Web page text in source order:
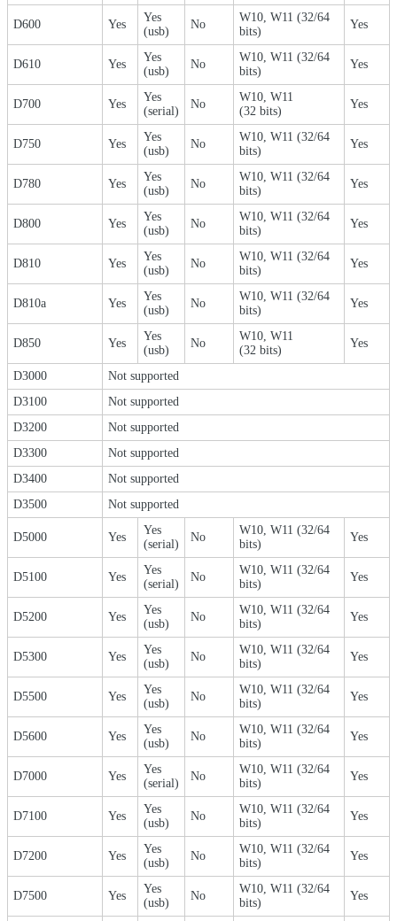
D600 Yes
Yes
(usb)
No
W10, W11 (32/64
bits)
Yes
D610 Yes
Yes
(usb)
No
W10, W11 (32/64
bits)
Yes
D700 Yes
Yes
(serial)
No
W10, W11
(32 bits)
Yes
D750 Yes
Yes
(usb)
No
W10, W11 (32/64
bits)
Yes
D780 Yes
Yes
(usb)
No
W10, W11 (32/64
bits)
Yes
D800 Yes
Yes
(usb)
No
W10, W11 (32/64
bits)
Yes
D810 Yes
Yes
(usb)
No
W10, W11 (32/64
bits)
Yes
D810a Yes
Yes
(usb)
No
W10, W11 (32/64
bits)
Yes
D850 Yes
Yes
(usb)
No
W10, W11
(32 bits)
Yes
D3000
Not supported
D3100
Not supported
D3200
Not supported
D3300
Not supported
D3400
Not supported
D3500
Not supported
D5000 Yes
Yes
(serial)
No
W10, W11 (32/64
bits)
Yes
D5100 Yes
Yes
(serial)
No
W10, W11 (32/64
bits)
Yes
D5200 Yes
Yes
(usb)
No
W10, W11 (32/64
bits)
Yes
D5300 Yes
Yes
(usb)
No
W10, W11 (32/64
bits)
Yes
D5500 Yes
Yes
(usb)
No
W10, W11 (32/64
bits)
Yes
D5600 Yes
Yes
(usb)
No
W10, W11 (32/64
bits)
Yes
D7000 Yes
Yes
(serial)
No
W10, W11 (32/64
bits)
Yes
D7100 Yes
Yes
(usb)
No
W10, W11 (32/64
bits)
Yes
D7200 Yes
Yes
(usb)
No
W10, W11 (32/64
bits)
Yes
D7500 Yes
Yes
(usb)
No
W10, W11 (32/64
bits)
Yes